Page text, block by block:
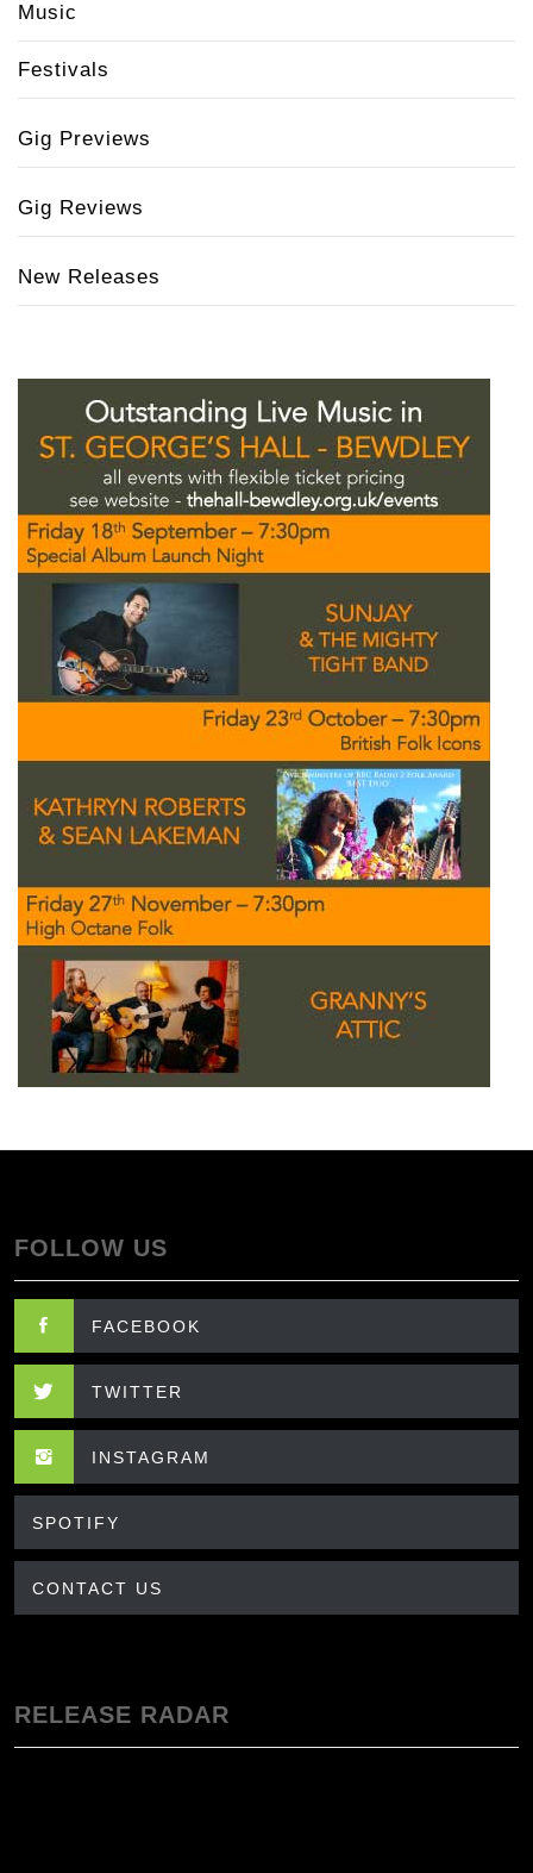
Music
Festivals
Gig Previews
Gig Reviews
New Releases
FOLLOW US
FACEBOOK
TWITTER
INSTAGRAM
SPOTIFY
CONTACT US
RELEASE RADAR